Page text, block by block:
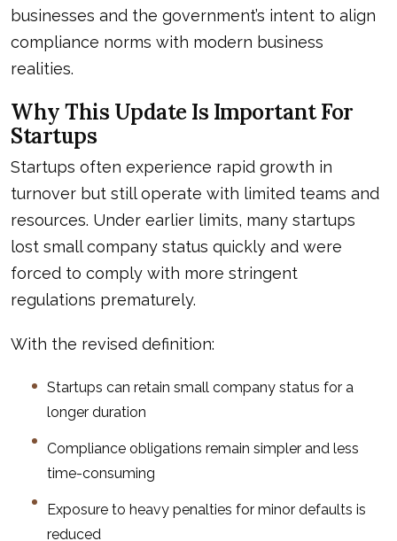
businesses and the government’s intent to align
compliance norms with modern business
realities.
Why This Update Is Important For
Startups
Startups often experience rapid growth in
turnover but still operate with limited teams and
resources. Under earlier limits, many startups
lost small company status quickly and were
forced to comply with more stringent
regulations prematurely.
With the revised definition:
Startups can retain small company status for a
longer duration
Compliance obligations remain simpler and less
time-consuming
Exposure to heavy penalties for minor defaults is
reduced